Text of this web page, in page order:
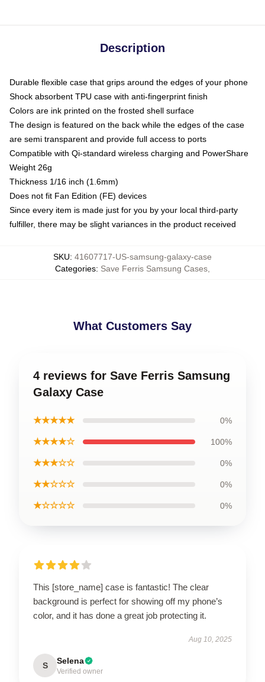
Description
Durable flexible case that grips around the edges of your phone
Shock absorbent TPU case with anti-fingerprint finish
Colors are ink printed on the frosted shell surface
The design is featured on the back while the edges of the case
are semi transparent and provide full access to ports
Compatible with Qi-standard wireless charging and PowerShare
Weight 26g
Thickness 1/16 inch (1.6mm)
Does not fit Fan Edition (FE) devices
Since every item is made just for you by your local third-party
fulfiller, there may be slight variances in the product received
SKU: 41607717-US-samsung-galaxy-case
Categories: Save Ferris Samsung Cases
What Customers Say
4 reviews for Save Ferris Samsung
Galaxy Case
★★★★★ 0%
★★★★☆ 100%
★★★☆☆ 0%
★★☆☆☆ 0%
★☆☆☆☆ 0%
This [store_name] case is fantastic! The clear
background is perfect for showing off my phone’s
color, and it has done a great job protecting it.
Aug 10, 2025
S Selena
Verified owner